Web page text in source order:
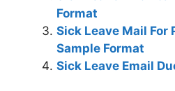
Format
Sick Leave Mail For
Sample Format
Sick Leave Email